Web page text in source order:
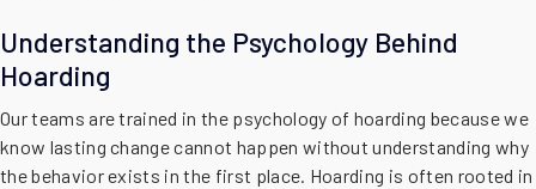
Understanding the Psychology Behind
Hoarding
Our teams are trained in the psychology of hoarding because we
know lasting change cannot happen without understanding why
the behavior exists in the first place. Hoarding is often rooted in